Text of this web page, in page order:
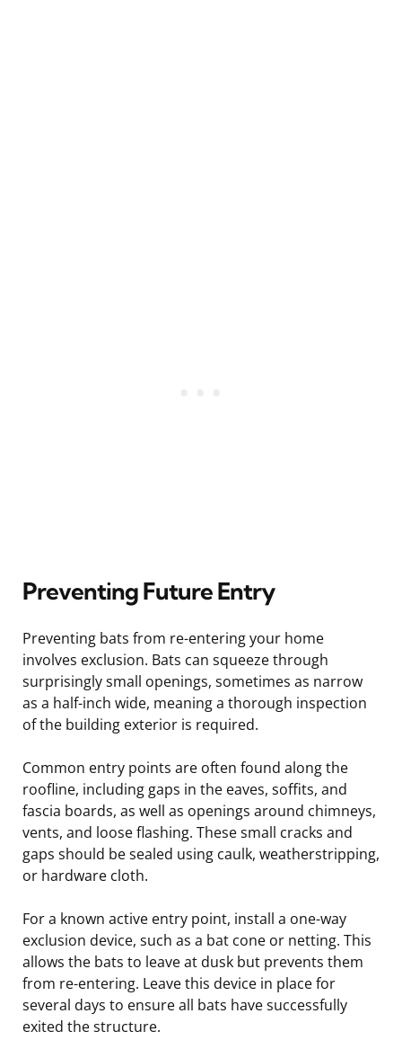
Preventing Future Entry
Preventing bats from re-entering your home
involves exclusion. Bats can squeeze through
surprisingly small openings, sometimes as narrow
as a half-inch wide, meaning a thorough inspection
of the building exterior is required.
Common entry points are often found along the
roofline, including gaps in the eaves, soffits, and
fascia boards, as well as openings around chimneys,
vents, and loose flashing. These small cracks and
gaps should be sealed using caulk, weatherstripping,
or hardware cloth.
For a known active entry point, install a one-way
exclusion device, such as a bat cone or netting. This
allows the bats to leave at dusk but prevents them
from re-entering. Leave this device in place for
several days to ensure all bats have successfully
exited the structure.